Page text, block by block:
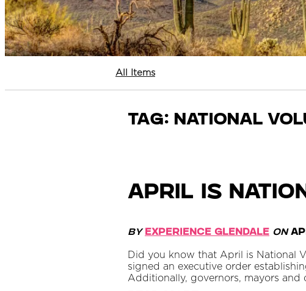
All Items
Tag: national
April is
By Experience Glendale on
Did you know that April is National
signed an executive order
Additionally, governors, mayors